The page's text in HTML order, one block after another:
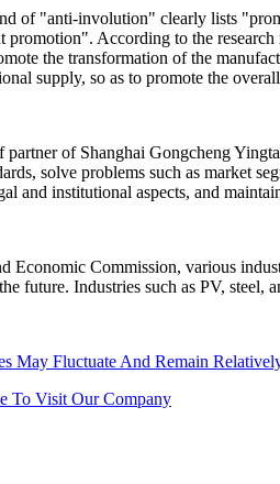
of "anti-involution" clearly lists
According to the
the transformation of the
supply, so as to promote the
of Shanghai Gongcheng
solve problems such as market
institutional aspects, and
Economic Commission, various
future. Industries such as PV, steel,
May Fluctuate And Remain
To Visit Our Company